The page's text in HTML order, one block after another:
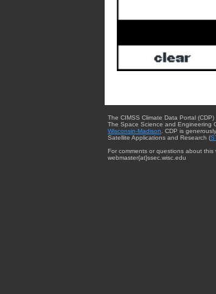
The CIMSS Climate Data Portal
The Space Science and Engineering
Wisconsin-Madison . CDP is
Satellite Applications and Research (
For comments or questions about
webmaster{at}ssec.wisc.edu